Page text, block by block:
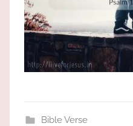
Bible Verse